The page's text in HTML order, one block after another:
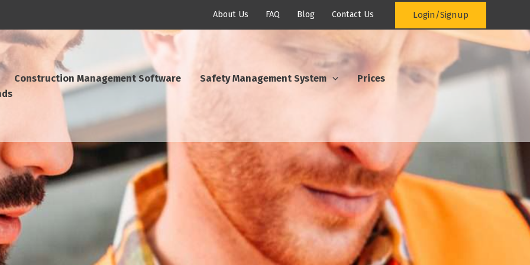
About Us FAQ Blog Contact Us Login/Signup
Construction Management Software Safety Management System
Prices